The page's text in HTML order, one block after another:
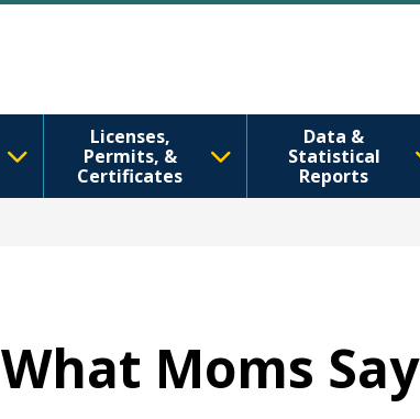
Licenses,
Permits, &
Certificates
Data &
Statistical
Reports
What Moms Say